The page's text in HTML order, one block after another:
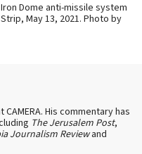
Dome anti-missile system
May 13, 2021. Photo by
His commentary has
The Jerusalem Post,
Journalism Reviewand